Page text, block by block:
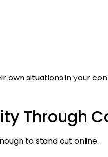
own situations in your
Through
to stand out online.